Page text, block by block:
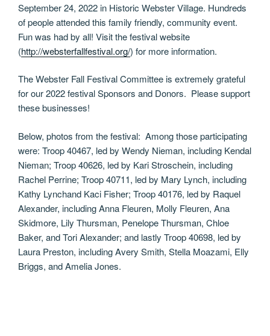
September 24, 2022 in Historic Webster Village. Hundreds
of people attended this family friendly, community event.
Fun was had by all! Visit the festival website
(http://websterfallfestival.org/) for more information.
The Webster Fall Festival Committee is extremely grateful
for our 2022 festival Sponsors and Donors. Please support
these businesses!
Below, photos from the festival: Among those participating
were: Troop 40467, led by Wendy Nieman, including Kendal
Nieman; Troop 40626, led by Kari Stroschein, including
Rachel Perrine; Troop 40711, led by Mary Lynch, including
Kathy Lynchand Kaci Fisher; Troop 40176, led by Raquel
Alexander, including Anna Fleuren, Molly Fleuren, Ana
Skidmore, Lily Thursman, Penelope Thursman, Chloe
Baker, and Tori Alexander; and lastly Troop 40698, led by
Laura Preston, including Avery Smith, Stella Moazami, Elly
Briggs, and Amelia Jones.